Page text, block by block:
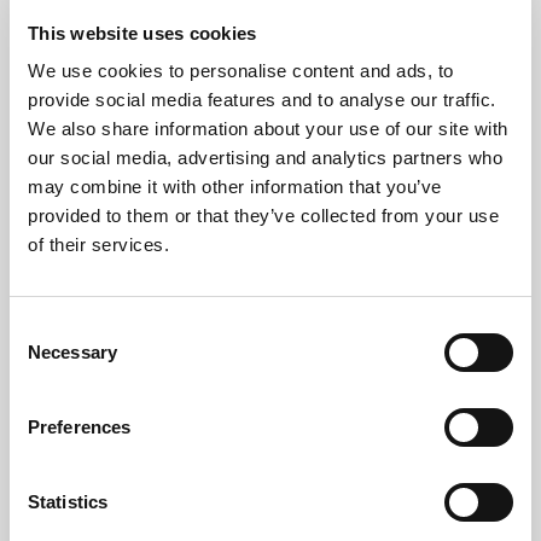
This website uses cookies
We use cookies to personalise content and ads, to
provide social media features and to analyse our traffic.
We also share information about your use of our site with
our social media, advertising and analytics partners who
may combine it with other information that you’ve
provided to them or that they’ve collected from your use
of their services.
Selection
Necessary
Preferences
Statistics
By arranging collections around your schedule, we
help minimise disruption while keeping projects on
track.
Giving Computers A Second
Life
whenever possible.
Suitable equipment is inspected, tested, and
refurbished before being prepared for a second life.
electronic waste and supports the circular economy.
When devices can no longer be reused, they are
dismantled and recycled through approved WEEE-